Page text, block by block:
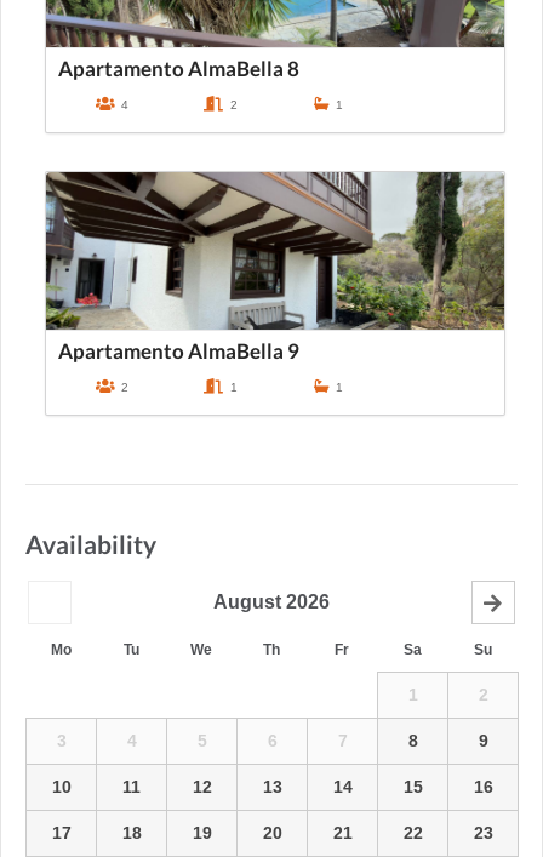
Apartamento AlmaBella 8
4 2 1
Apartamento AlmaBella 9
2 1 1
Availability
August 2026
Mo Tu We Th Fr Sa Su
1 2
3 4 5 6 7 8 9
10 11 12 13 14 15 16
17 18 19 20 21 22 23